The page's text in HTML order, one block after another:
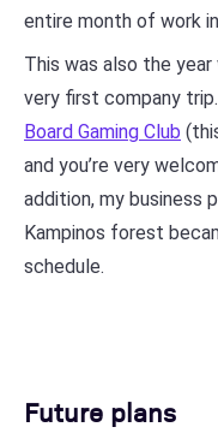
entire month of work
This was also the
very first company
Board Gaming Club
and you’re very
addition, my business
Kampinos forest
schedule.
Future plans